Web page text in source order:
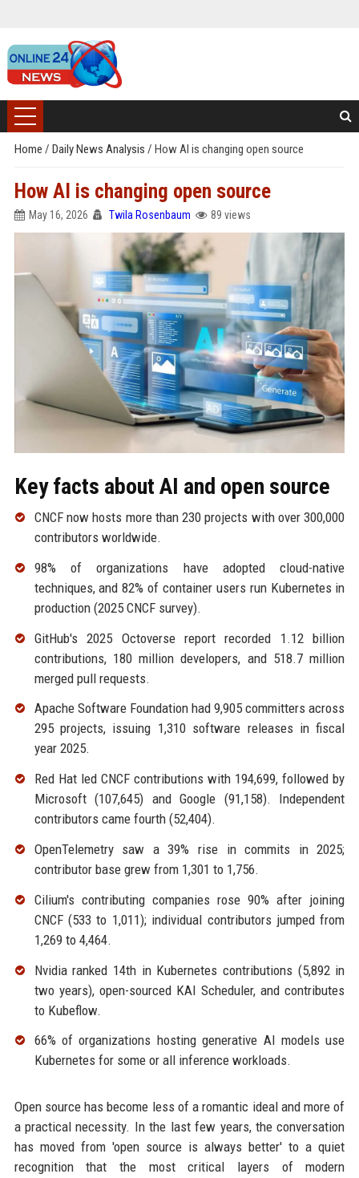
Home / Daily News Analysis / How AI is changing open source
How AI is changing open source
May 16, 2026 Twila Rosenbaum 89 views
Key facts about AI and open source
CNCF now hosts more than 230 projects with over 300,000
contributors worldwide.
98% of organizations have adopted cloud-native
techniques, and 82% of container users run Kubernetes in
production (2025 CNCF survey).
GitHub's 2025 Octoverse report recorded 1.12 billion
contributions, 180 million developers, and 518.7 million
merged pull requests.
Apache Software Foundation had 9,905 committers across
295 projects, issuing 1,310 software releases in fiscal
year 2025.
Red Hat led CNCF contributions with 194,699, followed by
Microsoft (107,645) and Google (91,158). Independent
contributors came fourth (52,404).
OpenTelemetry saw a 39% rise in commits in 2025;
contributor base grew from 1,301 to 1,756.
Cilium's contributing companies rose 90% after joining
CNCF (533 to 1,011); individual contributors jumped from
1,269 to 4,464.
Nvidia ranked 14th in Kubernetes contributions (5,892 in
two years), open-sourced KAI Scheduler, and contributes
to Kubeflow.
66% of organizations hosting generative AI models use
Kubernetes for some or all inference workloads.
Open source has become less of a romantic ideal and more of
a practical necessity. In the last few years, the conversation
has moved from 'open source is always better' to a quiet
recognition that the most critical layers of modern